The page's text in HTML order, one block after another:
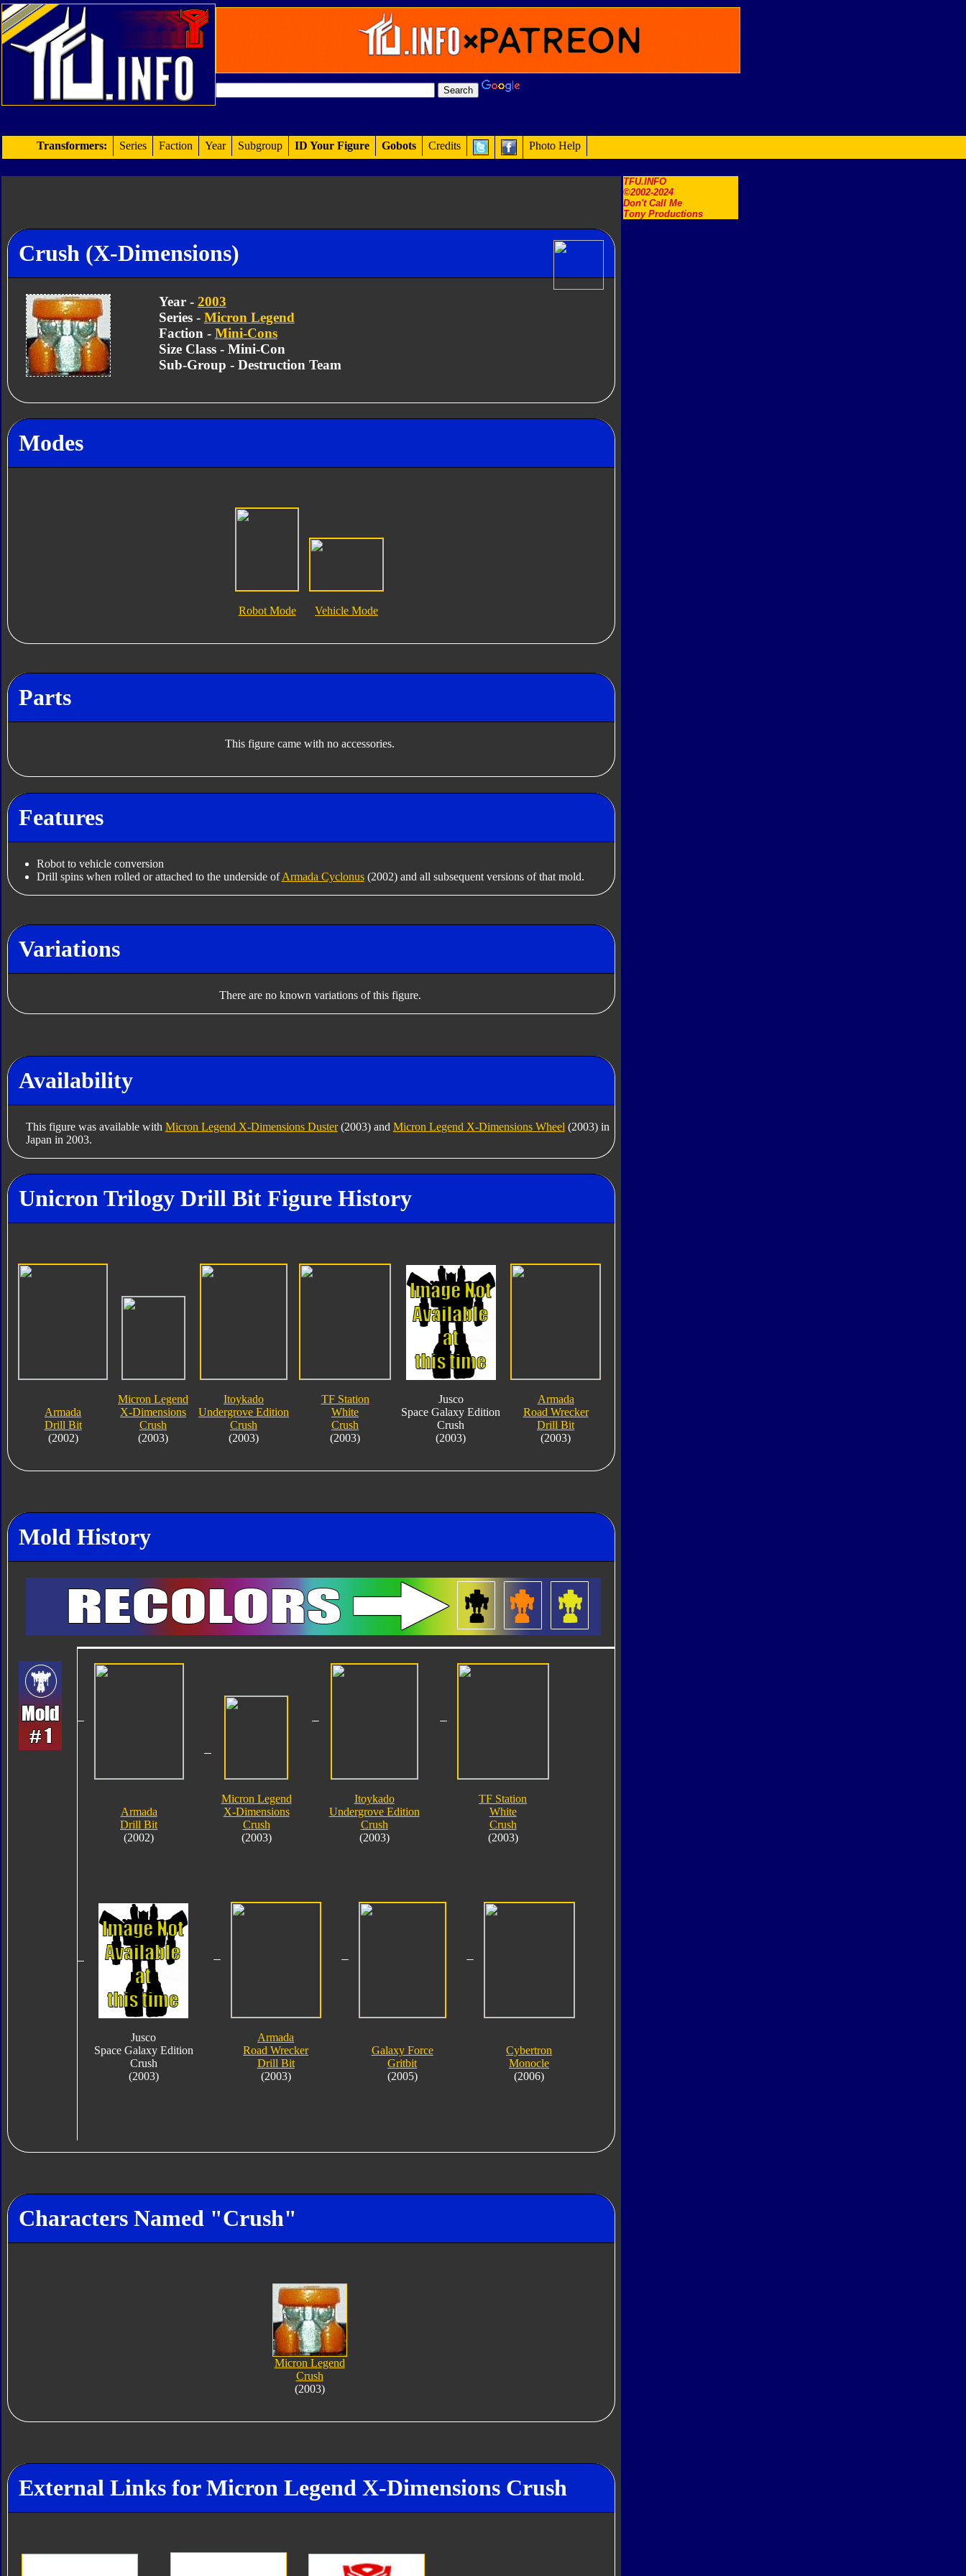
TFU.INFO
©2002-2024
Don't Call Me
Tony Productions
Transformers: Series Faction Year Subgroup ID Your Figure Gobots Credits Photo Help
Crush (X-Dimensions)
Year - 2003
Series - Micron Legend
Faction - Mini-Cons
Size Class - Mini-Con
Sub-Group - Destruction Team
Modes
Robot Mode Vehicle Mode
Parts
This figure came with no accessories.
Features
Robot to vehicle conversion
Drill spins when rolled or attached to the underside ofArmada Cyclonus(2002) and all subsequent versions of that mold.
Variations
There are no known variations of this figure.
Availability
This figure was available with Micron Legend X-Dimensions Duster(2003) and Micron Legend X-Dimensions Wheel (2003) in
Japan in 2003.
Unicron Trilogy Drill Bit Figure History
Armada
Drill Bit
(2002)
Micron Legend
X-Dimensions
Crush
(2003)
Itoykado
Undergrove Edition
Crush
(2003)
TF Station
White
Crush
(2003)
Jusco
Space Galaxy Edition
Crush
(2003)
Armada
Road Wrecker
Drill Bit
(2003)
Mold History
Armada
Drill Bit
(2002)
Micron Legend
X-Dimensions
Crush
(2003)
Itoykado
Undergrove Edition
Crush
(2003)
TF Station
White
Crush
(2003)
Jusco
Space Galaxy Edition
Crush
(2003)
Armada
Road Wrecker
Drill Bit
(2003)
Galaxy Force
Gritbit
(2005)
Cybertron
Monocle
(2006)
Characters Named "Crush"
Micron Legend
Crush
(2003)
External Links for Micron Legend X-Dimensions Crush